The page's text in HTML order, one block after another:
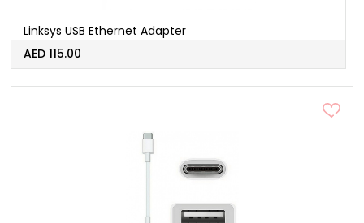
Linksys USB Ethernet Adapter
AED 115.00